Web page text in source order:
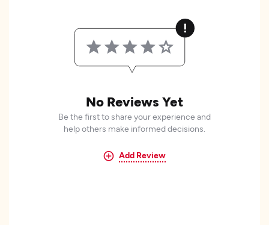
No Reviews Yet
Be the first to share your experience and
help others make informed decisions.
Add Review